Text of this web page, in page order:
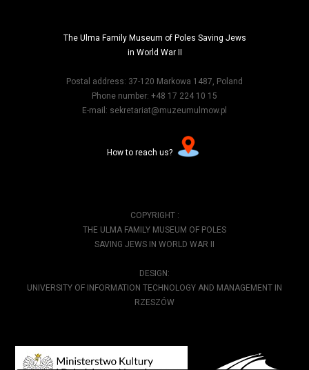
The Ulma Family Museum of Poles Saving Jews
in World War II
Postal address: 37-120 Markowa 1487, Poland
Phone number: +48 17 224 10 15
E-mail: sekretariat@muzeumulmow.pl
How to reach us?
COPYRIGHT :
THE ULMA FAMILY MUSEUM OF POLES
SAVING JEWS IN WORLD WAR II
DESIGN:
UNIVERSITY OF INFORMATION TECHNOLOGY AND MANAGEMENT IN
RZESZÓW